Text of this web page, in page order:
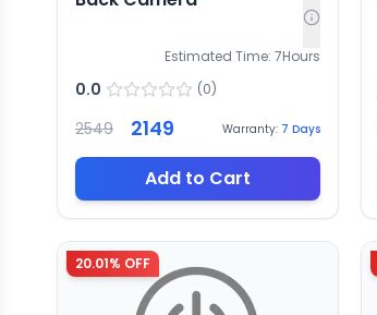
Estimated Time: 7Hours
0.0 (0)
2549 2149 Warranty: 7 Days
Add to Cart
20.01% OFF